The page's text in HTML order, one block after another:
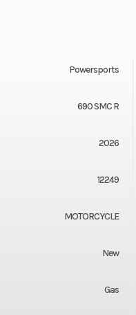
Powersports
690 SMC R
2026
12249
MOTORCYCLE
New
Gas